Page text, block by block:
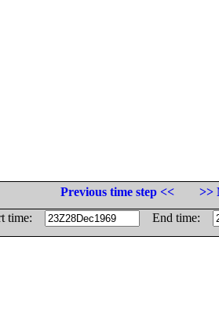
Previous time step <<
>>
time:
End time: